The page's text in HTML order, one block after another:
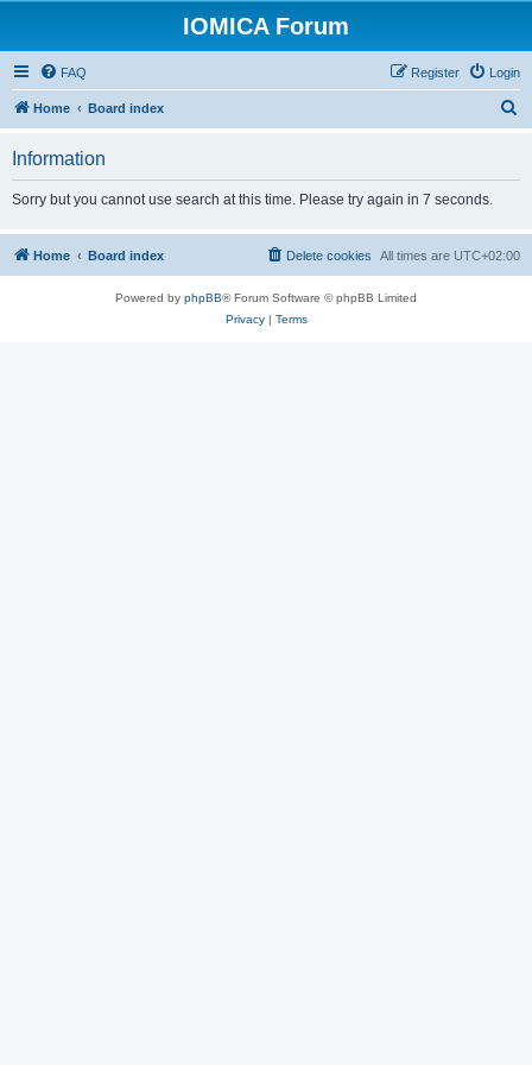
IOMICA Forum
FAQ Login
Register
Home Board index
h
Information
Sorry but you cannot use search at this time. Please try again in 7 seconds.
Home Board index All times are UTC+02:00
Delete cookies
Powered by phpBB® Forum Software © phpBB Limited
Privacy| Terms